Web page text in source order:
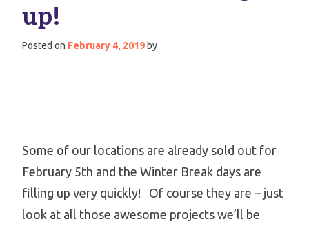
up!
Posted on February 4, 2019 by
Some of our locations are already sold out for
February 5th and the Winter Break days are
filling up very quickly! Of course they are – just
look at all those awesome projects we’ll be